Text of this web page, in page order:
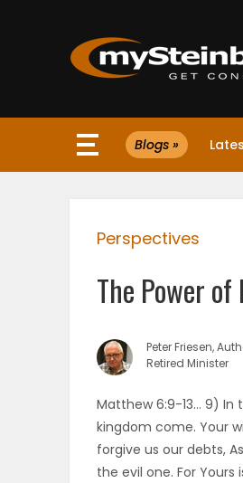
Website
WEATHER
Blogs »
Perspectives
The Power of
Peter Friesen,
Retired Minister
Matthew 6:9-13… 9) In
kingdom come. Your
forgive us our debts,
the evil one. For